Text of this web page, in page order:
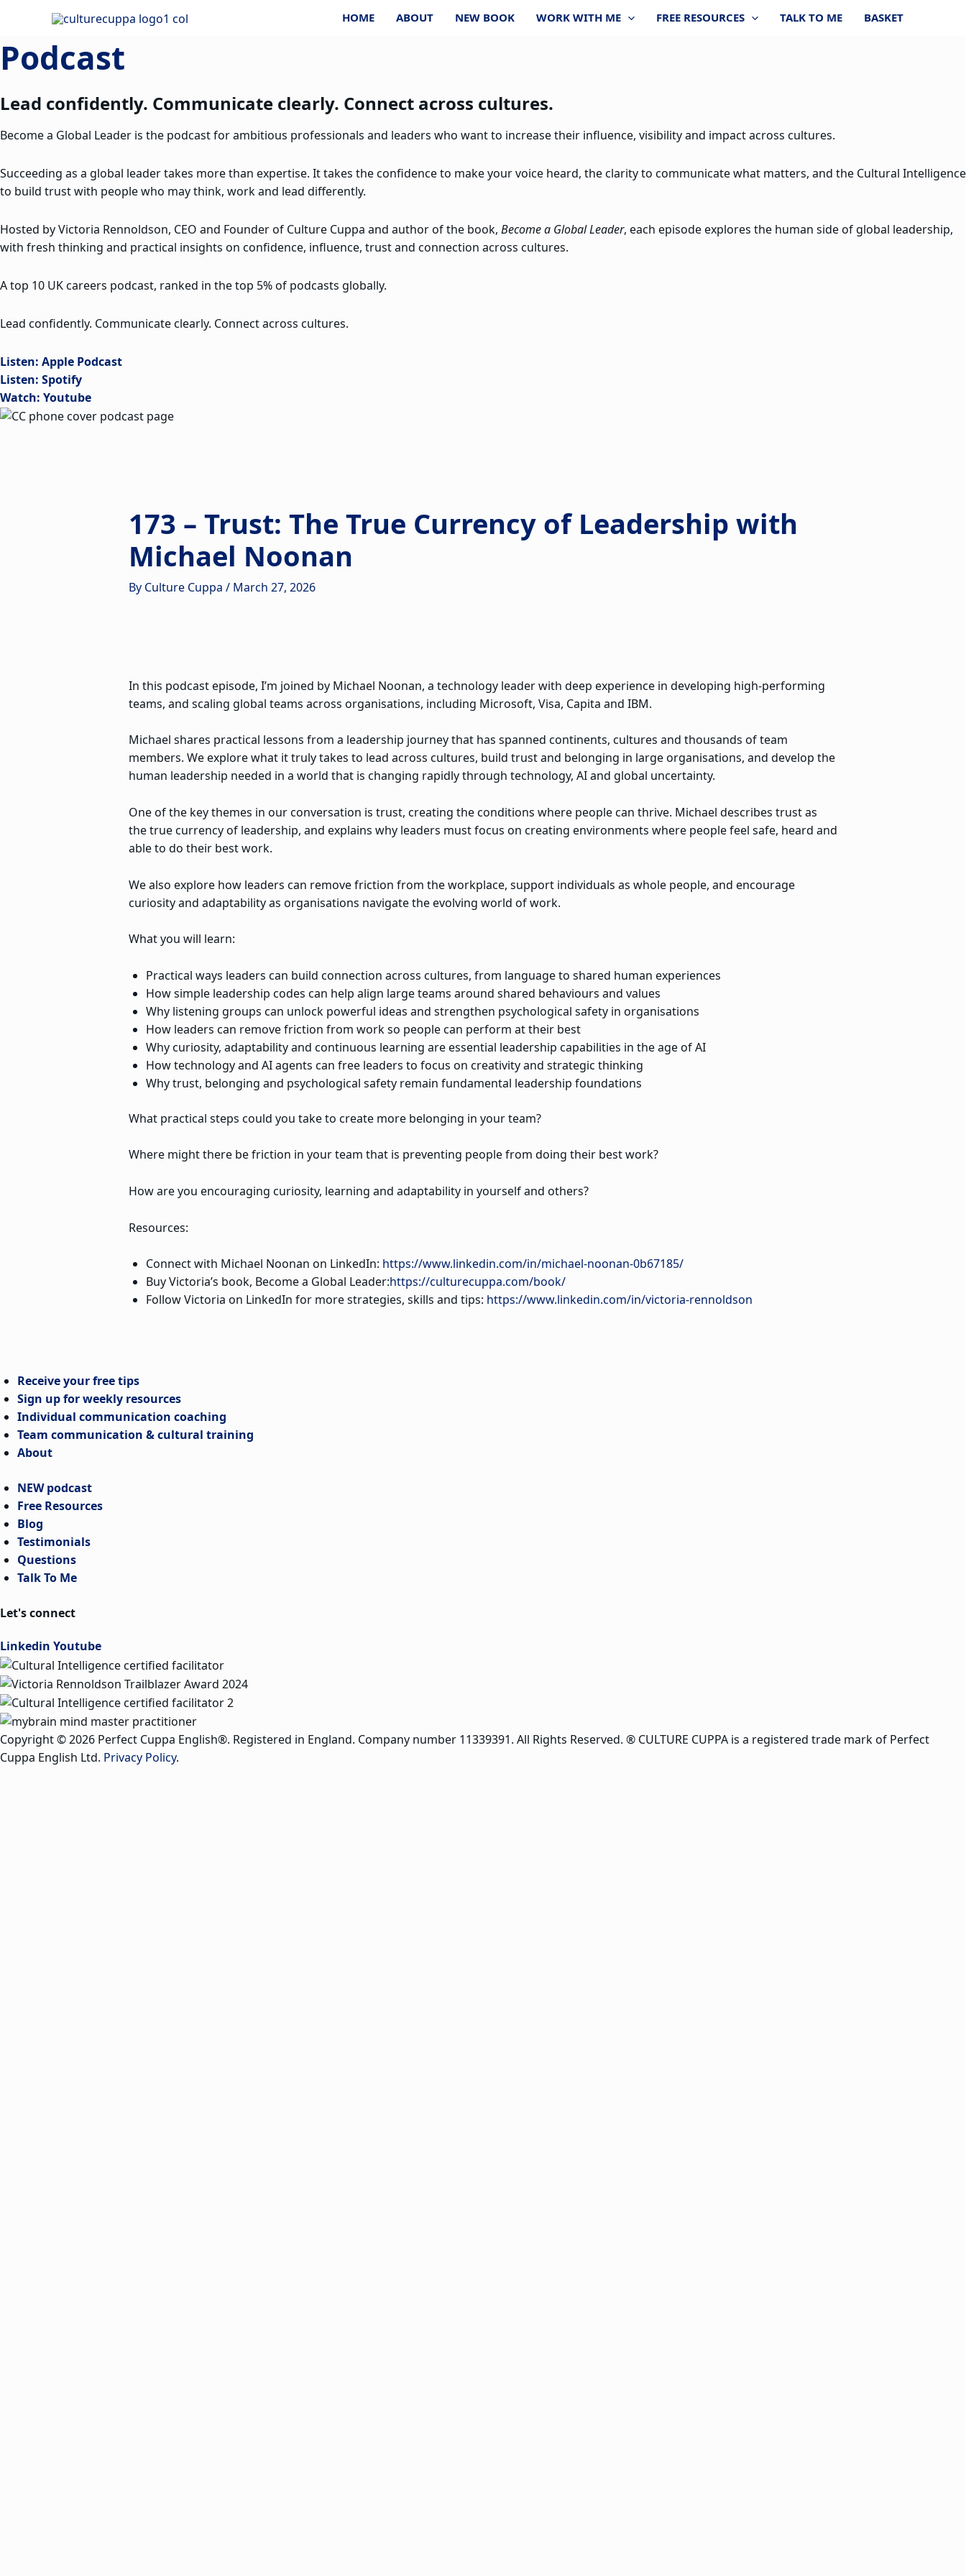
content
HOME ABOUT NEW BOOK WORK WITH ME FREE RESOURCES TALK TO ME BASKET
Podcast
Lead confidently. Communicate clearly. Connect across cultures.
Become a Global Leader is the podcast for ambitious professionals and leaders who want to increase their influence, visibility and impact across cultures.
Succeeding as a global leader takes more than expertise. It takes the confidence to make your voice heard, the clarity to communicate what matters, and the Cultural Intelligence
to build trust with people who may think, work and lead differently.
Hosted by Victoria Rennoldson, CEO and Founder of Culture Cuppa and author of the book, Become a Global Leader, each episode explores the human side of global leadership,
with fresh thinking and practical insights on confidence, influence, trust and connection across cultures.
A top 10 UK careers podcast, ranked in the top 5% of podcasts globally.
Lead confidently. Communicate clearly. Connect across cultures.
Listen: Apple Podcast
Listen: Spotify
Watch: Youtube
173 – Trust: The True Currency of Leadership with
Michael Noonan
By Culture Cuppa / March 27, 2026
In this podcast episode, I’m joined by Michael Noonan, a technology leader with deep experience in developing high-performing
teams, and scaling global teams across organisations, including Microsoft, Visa, Capita and IBM.
Michael shares practical lessons from a leadership journey that has spanned continents, cultures and thousands of team
members. We explore what it truly takes to lead across cultures, build trust and belonging in large organisations, and develop the
human leadership needed in a world that is changing rapidly through technology, AI and global uncertainty.
One of the key themes in our conversation is trust, creating the conditions where people can thrive. Michael describes trust as
the true currency of leadership, and explains why leaders must focus on creating environments where people feel safe, heard and
able to do their best work.
We also explore how leaders can remove friction from the workplace, support individuals as whole people, and encourage
curiosity and adaptability as organisations navigate the evolving world of work.
What you will learn:
Practical ways leaders can build connection across cultures, from language to shared human experiences
How simple leadership codes can help align large teams around shared behaviours and values
Why listening groups can unlock powerful ideas and strengthen psychological safety in organisations
How leaders can remove friction from work so people can perform at their best
Why curiosity, adaptability and continuous learning are essential leadership capabilities in the age of AI
How technology and AI agents can free leaders to focus on creativity and strategic thinking
Why trust, belonging and psychological safety remain fundamental leadership foundations
What practical steps could you take to create more belonging in your team?
Where might there be friction in your team that is preventing people from doing their best work?
How are you encouraging curiosity, learning and adaptability in yourself and others?
Resources:
Connect with Michael Noonan on LinkedIn: https://www.linkedin.com/in/michael-noonan-0b67185/
Buy Victoria’s book, Become a Global Leader:https://culturecuppa.com/book/
Follow Victoria on LinkedIn for more strategies, skills and tips: https://www.linkedin.com/in/victoria-rennoldson
Receive your free tips
Sign up for weekly resources
Individual communication coaching
Team communication & cultural training
About
NEW podcast
Free Resources
Blog
Testimonials
Questions
Talk To Me
Let's connect
Linkedin Youtube
Copyright © 2026 Perfect Cuppa English®. Registered in England. Company number 11339391. All Rights Reserved. ® CULTURE CUPPA is a registered trade mark of Perfect
Cuppa English Ltd. Privacy Policy.